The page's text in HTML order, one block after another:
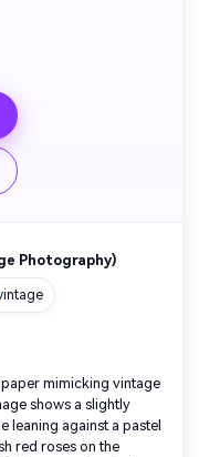
Photography)
mimicking vintage
shows a slightly
leaning against a pastel
red roses on the